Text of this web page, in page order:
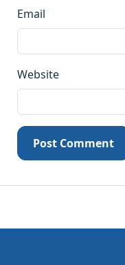
Email
Website
Post Comment